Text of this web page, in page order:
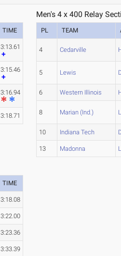
TIME
3:13.61
3:15.46
3:16.94
3:18.71
Men's 4 x 400 Relay
PL TEAM
4 Cedarville
5 Lewis
6 Western Illinois
8 Marian (Ind.)
10 Indiana Tech
13 Madonna
TIME
3:18.08
3:22.00
3:23.36
3:33.39